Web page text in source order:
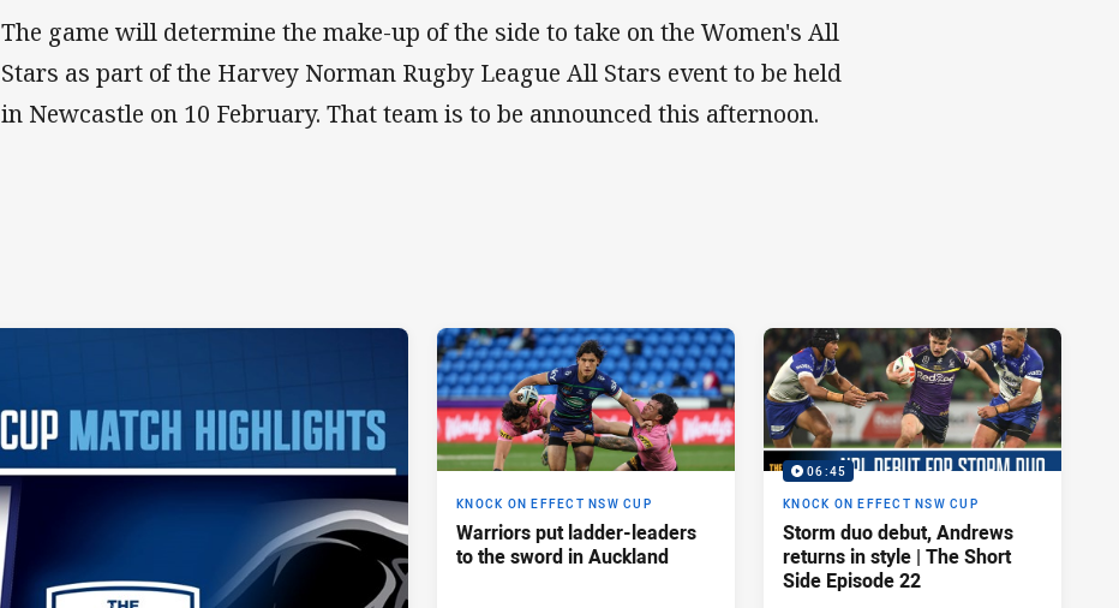
The game will determine the make-up of the side to take on the Women's All
Stars as part of the Harvey Norman Rugby League All Stars event to be held
in Newcastle on 10 February. That team is to be announced this afternoon.
KNOCK ON EFFECT NSW CUP
Warriors put ladder-leaders
to the sword in Auckland
06:45
KNOCK ON EFFECT NSW CUP
Storm duo debut, Andrews
returns in style | The Short
Side Episode 22